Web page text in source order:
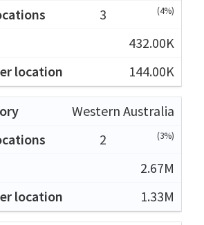
3
(4%)
432.00K
144.00K
Western Australia
2
(3%)
2.67M
1.33M